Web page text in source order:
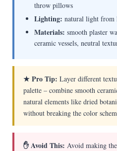
throw pillows
Lighting: natural light from
Materials: smooth plaster
ceramic vessels, neutral
★ Pro Tip: Layer different
palette – combine smooth
natural elements like dried
without breaking the color
✋ Avoid This: Avoid making